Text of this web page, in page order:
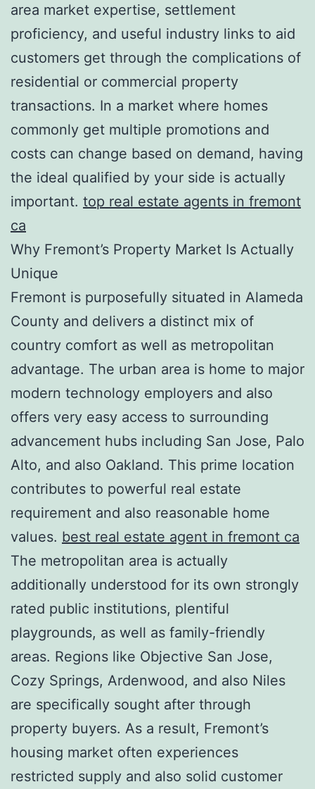
area market expertise, settlement
proficiency, and useful industry links to aid
customers get through the complications of
residential or commercial property
transactions. In a market where homes
commonly get multiple promotions and
costs can change based on demand, having
the ideal qualified by your side is actually
important. top real estate agents in fremont
ca
Why Fremont’s Property Market Is Actually
Unique
Fremont is purposefully situated in Alameda
County and delivers a distinct mix of
country comfort as well as metropolitan
advantage. The urban area is home to major
modern technology employers and also
offers very easy access to surrounding
advancement hubs including San Jose, Palo
Alto, and also Oakland. This prime location
contributes to powerful real estate
requirement and also reasonable home
values. best real estate agent in fremont ca
The metropolitan area is actually
additionally understood for its own strongly
rated public institutions, plentiful
playgrounds, as well as family-friendly
areas. Regions like Objective San Jose,
Cozy Springs, Ardenwood, and also Niles
are specifically sought after through
property buyers. As a result, Fremont’s
housing market often experiences
restricted supply and also solid customer